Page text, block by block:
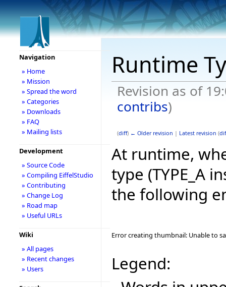
Runtime
Revision as of
contribs)
(diff) ← Older revision | Latest revision (
At runtime,
type (TYPE_A
the following
Error creating thumbnail: Unable to
Legend:
Navigation
» Home
» Mission
» Spread the word
» Categories
» Downloads
» FAQ
» Mailing lists
Development
» Source Code
» Compiling EiffelStudio
» Contributing
» Change Log
» Road map
» Useful URLs
Wiki
» All pages
» Recent changes
» Users